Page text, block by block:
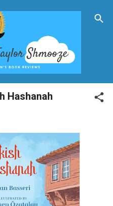
content
Hashanah